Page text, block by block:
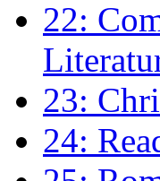
22:
23:
24: